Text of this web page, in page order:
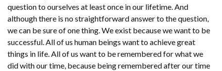
question to ourselves at least once in our lifetime. And
although there is no straightforward answer to the question,
we can be sure of one thing. We exist because we want to be
successful. All of us human beings want to achieve great
things in life. All of us want to be remembered for what we
did with our time, because being remembered after our time